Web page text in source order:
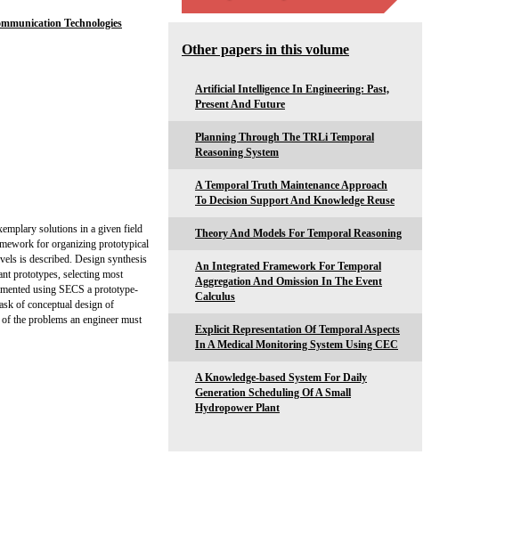
Technologies
solutions in a given field
for organizing prototypical
is described. Design synthesis
prototypes, selecting most
using SECS a prototype-
of conceptual design of
the problems an engineer must
Other papers in this volume
Artificial Intelligence In Engineering: Past,
Present And Future
Planning Through The TRLi Temporal
Reasoning System
A Temporal Truth Maintenance Approach
To Decision Support And Knowledge Reuse
Theory And Models For Temporal Reasoning
An Integrated Framework For Temporal
Aggregation And Omission In The Event
Calculus
Explicit Representation Of Temporal Aspects
In A Medical Monitoring System Using CEC
A Knowledge-based System For Daily
Generation Scheduling Of A Small
Hydropower Plant